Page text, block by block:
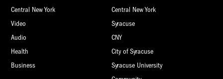
Central New York
Video
Audio
Health
Business
Central New York
Syracuse
CNY
City of Syracuse
Syracuse University